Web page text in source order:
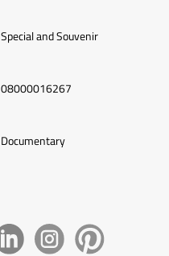
Special and Souvenir
08000016267
Documentary